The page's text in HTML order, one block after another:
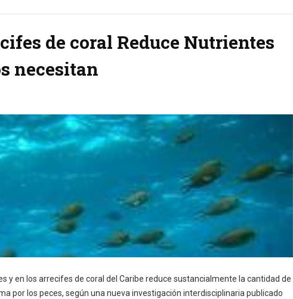
de coral Reduce Nutrientes
necesitan
y en los arrecifes de coral del Caribe reduce sustancialmente la cantidad de
por los peces, según una nueva investigación interdisciplinaria publicado